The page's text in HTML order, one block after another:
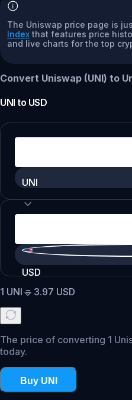
The Uniswap price page is
Index that features price
and live charts for the top
Convert Uniswap (UNI) to
UNI to USD
UNI
USD
1 UNI = 3.97 USD
The price of converting 1
today.
Buy UNI